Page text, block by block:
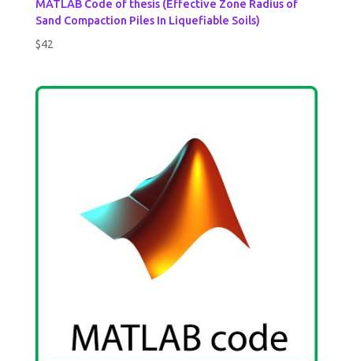
MATLAB Code of thesis (Effective Zone Radius of
Sand Compaction Piles In Liquefiable Soils)
$42